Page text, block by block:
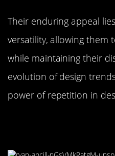
Their enduring appeal
versatility, allowing them
while maintaining their
evolution of design
power of repetition in